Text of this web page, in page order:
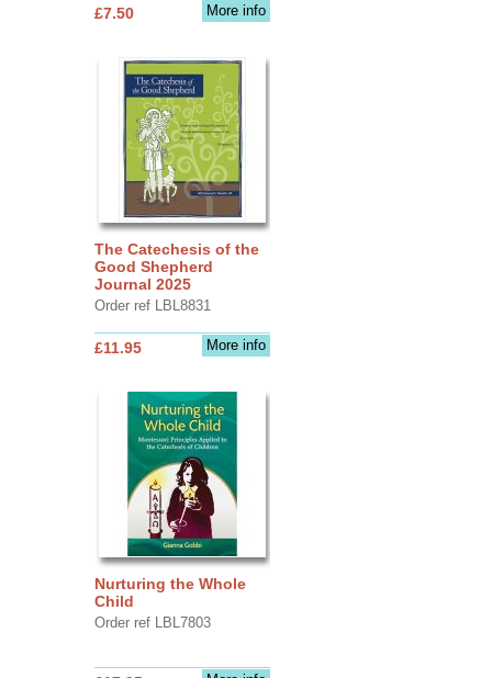
More info
£7.50
The Catechesis of the
Good Shepherd
Journal 2025
Order ref LBL8831
More info
£11.95
Nurturing the Whole
Child
Order ref LBL7803